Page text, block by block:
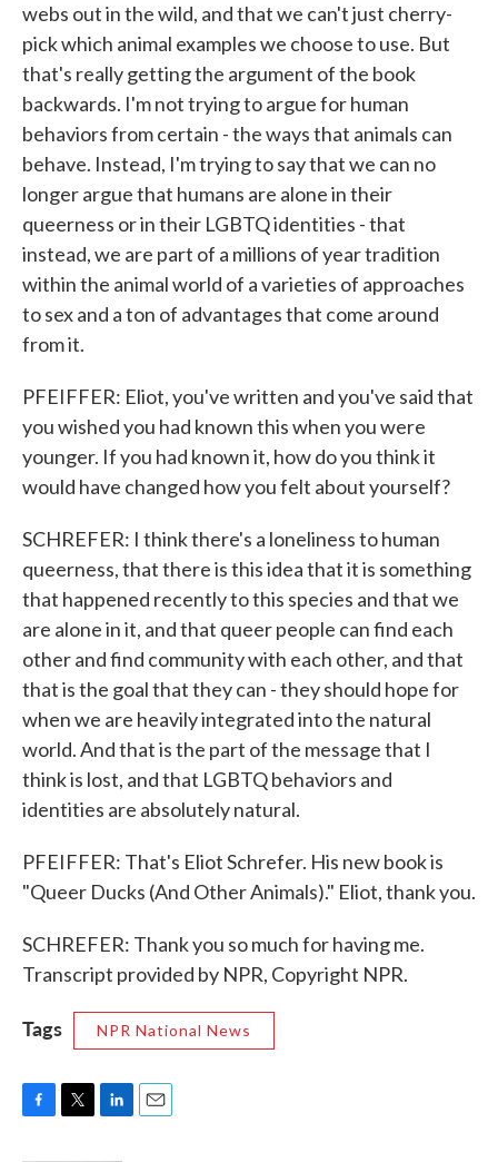
webs out in the wild, and that we can't just cherry-
pick which animal examples we choose to use. But
that's really getting the argument of the book
backwards. I'm not trying to argue for human
behaviors from certain - the ways that animals can
behave. Instead, I'm trying to say that we can no
longer argue that humans are alone in their
queerness or in their LGBTQ identities - that
instead, we are part of a millions of year tradition
within the animal world of a varieties of approaches
to sex and a ton of advantages that come around
from it.
PFEIFFER: Eliot, you've written and you've said that
you wished you had known this when you were
younger. If you had known it, how do you think it
would have changed how you felt about yourself?
SCHREFER: I think there's a loneliness to human
queerness, that there is this idea that it is something
that happened recently to this species and that we
are alone in it, and that queer people can find each
other and find community with each other, and that
that is the goal that they can - they should hope for
when we are heavily integrated into the natural
world. And that is the part of the message that I
think is lost, and that LGBTQ behaviors and
identities are absolutely natural.
PFEIFFER: That's Eliot Schrefer. His new book is
"Queer Ducks (And Other Animals)." Eliot, thank you.
SCHREFER: Thank you so much for having me.
Transcript provided by NPR, Copyright NPR.
Tags NPR National News